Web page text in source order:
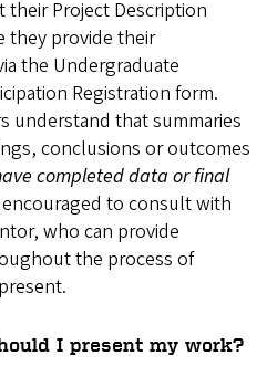
their Project Description
they provide their
the Undergraduate
Registration form.
understand that summaries
conclusions or outcomes
completed data or final
encouraged to consult with
who can provide
the process of
I present my work?